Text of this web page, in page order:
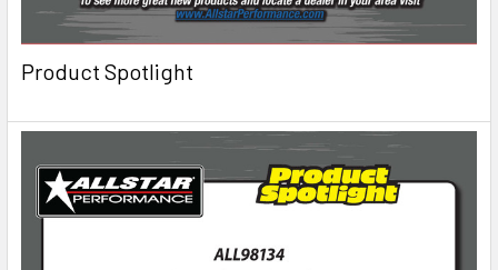
Product Spotlight